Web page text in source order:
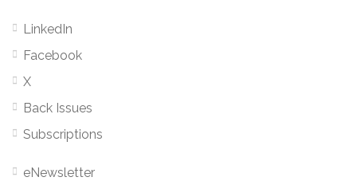
LinkedIn
Facebook
X
Back Issues
Subscriptions
eNewsletter